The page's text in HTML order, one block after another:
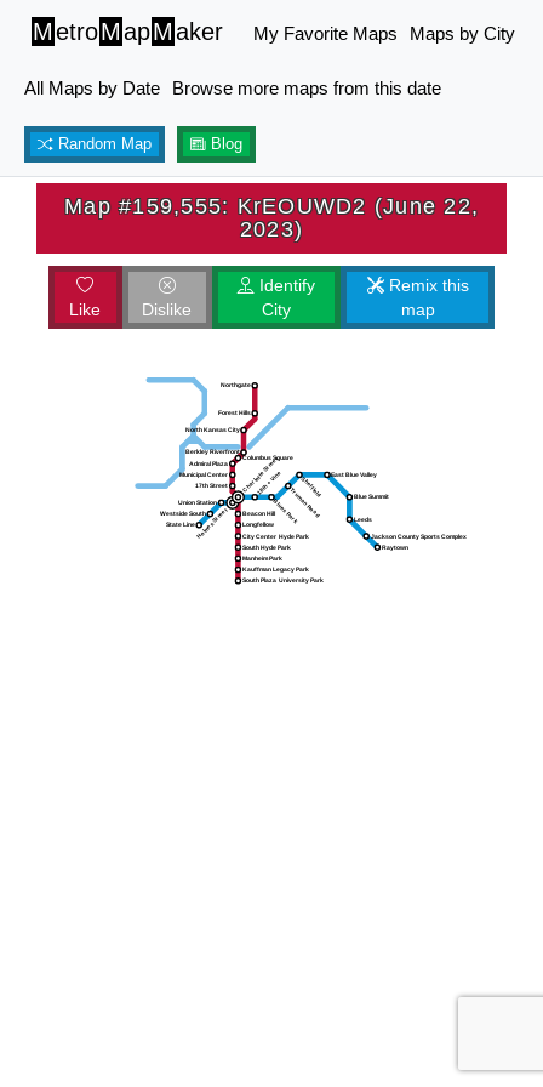
MetroMapMaker My Favorite Maps Maps by City
All Maps by Date Browse more maps from this date
Random Map Blog
Map #159,555: KrEOUWD2 (June 22,
2023)
Like Dislike
Identify
City
Remix this
map